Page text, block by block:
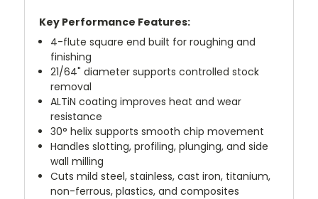
Key Performance Features:
4-flute square end built for roughing and
finishing
21/64" diameter supports controlled stock
removal
ALTiN coating improves heat and wear
resistance
30° helix supports smooth chip movement
Handles slotting, profiling, plunging, and side
wall milling
Cuts mild steel, stainless, cast iron, titanium,
non-ferrous, plastics, and composites